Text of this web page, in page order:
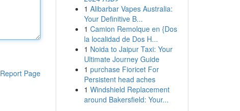
Report Page
1 Alibarbar Vapes Australia:
Your Definitive B...
1 Camion Remolque en {Dos
la localidad de Dos H...
1 Noida to Jaipur Taxi: Your
Ultimate Journey Guide
1 purchase Fioricet For
Persistent head aches
1 Windshield Replacement
around Bakersfield: Your...